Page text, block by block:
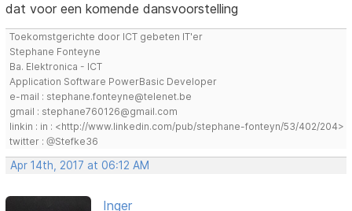
dat voor een komende dansvoorstelling
Toekomstgerichte door ICT gebeten IT'er
Stephane Fonteyne
Ba. Elektronica - ICT
Application Software PowerBasic Developer
e-mail : stephane.fonteyne@telenet.be
gmail : stephane760126@gmail.com
linkin : in : <http://www.linkedin.com/pub/stephane-fonteyn/53/402/204>
twitter : @Stefke36
Apr 14th, 2017 at 06:12 AM
Inger